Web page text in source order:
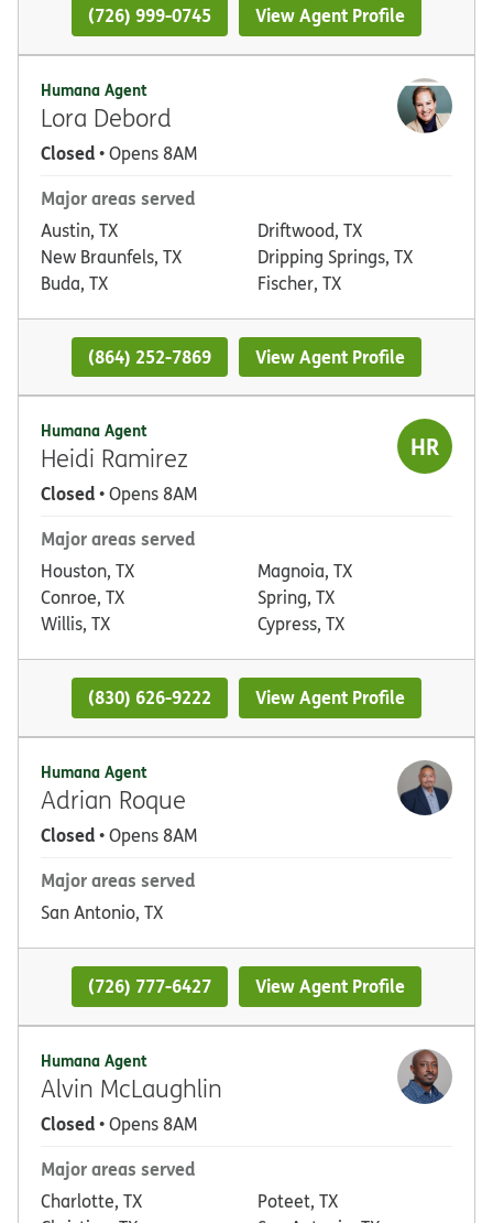
(726) 999-0745 View Agent Profile
Humana Agent
Lora Debord
Closed• Opens 8AM
Major areas served
Austin, TX
New Braunfels, TX
Buda, TX
Driftwood, TX
Dripping Springs, TX
Fischer, TX
(864) 252-7869 View Agent Profile
HR
Humana Agent
Heidi Ramirez
Closed• Opens 8AM
Major areas served
Houston, TX
Conroe, TX
Willis, TX
Magnoia, TX
Spring, TX
Cypress, TX
(830) 626-9222 View Agent Profile
Humana Agent
Adrian Roque
Closed• Opens 8AM
Major areas served
San Antonio, TX
(726) 777-6427 View Agent Profile
Humana Agent
Alvin McLaughlin
Closed• Opens 8AM
Major areas served
Charlotte, TX
Poteet, TX